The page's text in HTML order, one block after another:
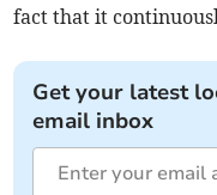
fact that it
Get your latest
email inbox